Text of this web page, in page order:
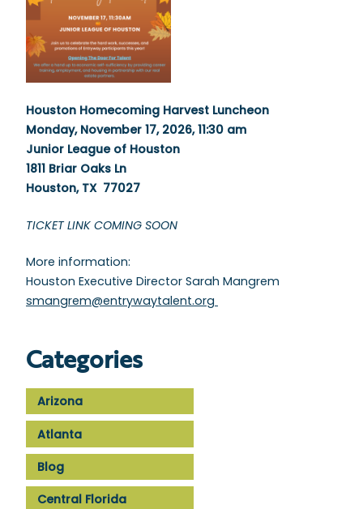
Houston Homecoming Harvest Luncheon
Monday, November 17, 2026, 11:30 am
Junior League of Houston
1811 Briar Oaks Ln
Houston, TX 77027
TICKET LINK COMING SOON
More information:
Houston Executive Director Sarah Mangrem
smangrem@entrywaytalent.org
Categories
Arizona
Atlanta
Blog
Central Florida